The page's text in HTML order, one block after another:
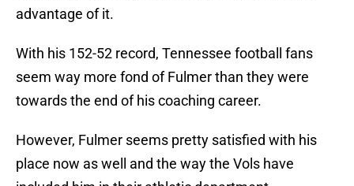
advantage of it.
With his 152-52 record, Tennessee football fans
seem way more fond of Fulmer than they were
towards the end of his coaching career.
However, Fulmer seems pretty satisfied with his
place now as well and the way the Vols have